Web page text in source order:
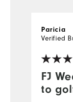
FJ
to
Paricia
Verified